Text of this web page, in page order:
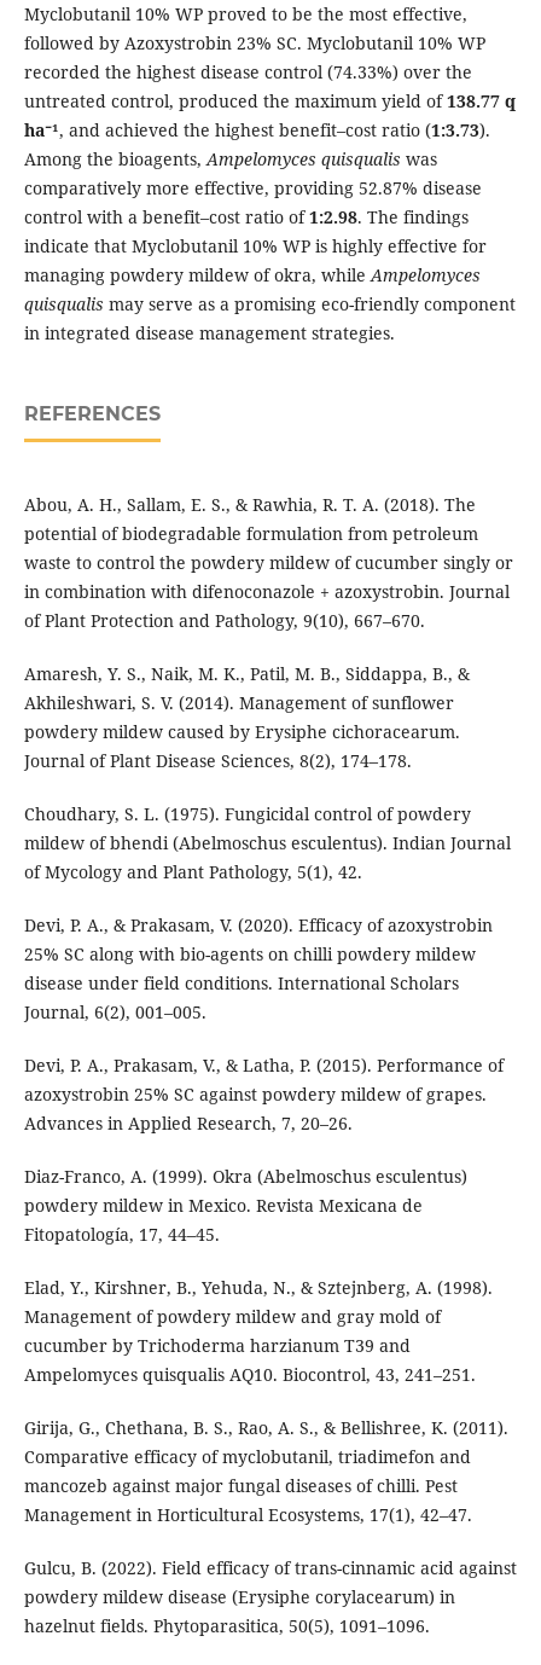
Myclobutanil 10% WP proved to be the most effective,
followed by Azoxystrobin 23% SC. Myclobutanil 10% WP
recorded the highest disease control (74.33%) over the
untreated control, produced the maximum yield of138.77 q
ha⁻¹, and achieved the highest benefit–cost ratio (1:3.73).
Among the bioagents, Ampelomyces quisqualis was
comparatively more effective, providing 52.87% disease
control with a benefit–cost ratio of1:2.98. The findings
indicate that Myclobutanil 10% WP is highly effective for
managing powdery mildew of okra, while Ampelomyces
quisqualis may serve as a promising eco-friendly component
in integrated disease management strategies.
REFERENCES
Abou, A. H., Sallam, E. S., & Rawhia, R. T. A. (2018). The
potential of biodegradable formulation from petroleum
waste to control the powdery mildew of cucumber singly or
in combination with difenoconazole + azoxystrobin. Journal
of Plant Protection and Pathology, 9(10), 667–670.
Amaresh, Y. S., Naik, M. K., Patil, M. B., Siddappa, B., &
Akhileshwari, S. V. (2014). Management of sunflower
powdery mildew caused by Erysiphe cichoracearum.
Journal of Plant Disease Sciences, 8(2), 174–178.
Choudhary, S. L. (1975). Fungicidal control of powdery
mildew of bhendi (Abelmoschus esculentus). Indian Journal
of Mycology and Plant Pathology, 5(1), 42.
Devi, P. A., & Prakasam, V. (2020). Efficacy of azoxystrobin
25% SC along with bio-agents on chilli powdery mildew
disease under field conditions. International Scholars
Journal, 6(2), 001–005.
Devi, P. A., Prakasam, V., & Latha, P. (2015). Performance of
azoxystrobin 25% SC against powdery mildew of grapes.
Advances in Applied Research, 7, 20–26.
Diaz-Franco, A. (1999). Okra (Abelmoschus esculentus)
powdery mildew in Mexico. Revista Mexicana de
Fitopatología, 17, 44–45.
Elad, Y., Kirshner, B., Yehuda, N., & Sztejnberg, A. (1998).
Management of powdery mildew and gray mold of
cucumber by Trichoderma harzianum T39 and
Ampelomyces quisqualis AQ10. Biocontrol, 43, 241–251.
Girija, G., Chethana, B. S., Rao, A. S., & Bellishree, K. (2011).
Comparative efficacy of myclobutanil, triadimefon and
mancozeb against major fungal diseases of chilli. Pest
Management in Horticultural Ecosystems, 17(1), 42–47.
Gulcu, B. (2022). Field efficacy of trans-cinnamic acid against
powdery mildew disease (Erysiphe corylacearum) in
hazelnut fields. Phytoparasitica, 50(5), 1091–1096.